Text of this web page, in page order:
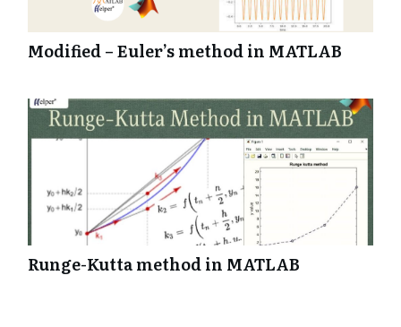
Modified – Euler’s method in MATLAB
Runge-Kutta method in MATLAB